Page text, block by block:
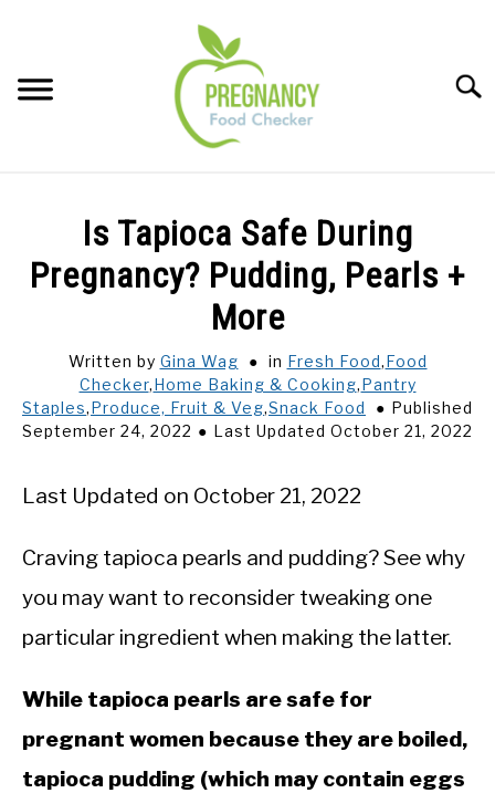
content
PREGNANCY
BREASTFEEDING
Is Tapioca Safe During
Pregnancy? Pudding, Pearls +
More
Written by Gina Wag in Fresh Food,Food
Checker,Home Baking & Cooking,Pantry
Staples,Produce, Fruit & Veg,Snack Food
Published
September 24, 2022
Last Updated October 21, 2022
Last Updated on October 21, 2022
Craving tapioca pearls and pudding? See why
you may want to reconsider tweaking one
particular ingredient when making the latter.
While tapioca pearls are safe for
pregnant women because they are boiled,
tapioca pudding (which may contain eggs